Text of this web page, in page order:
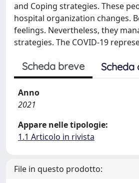
and Coping strategies. These
hospital organization changes.
feelings. Nevertheless, they
strategies. The COVID-19
Scheda breve Scheda
Anno
2021
Appare nelle tipologie:
1.1 Articolo in rivista
File in questo prodotto: